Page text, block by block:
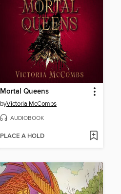
Mortal Queens
byVictoria McCombs
AUDIOBOOK
PLACE A HOLD